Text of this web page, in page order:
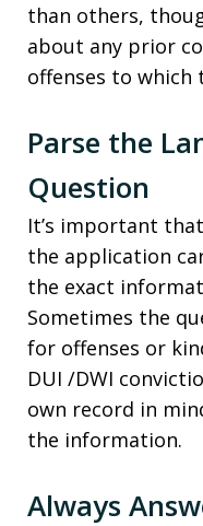
than others,
about any prior
offenses to
Parse the
Question
It’s important
the application
the exact
Sometimes the
for offenses or
DUI /DWI
own record in
the information.
Always